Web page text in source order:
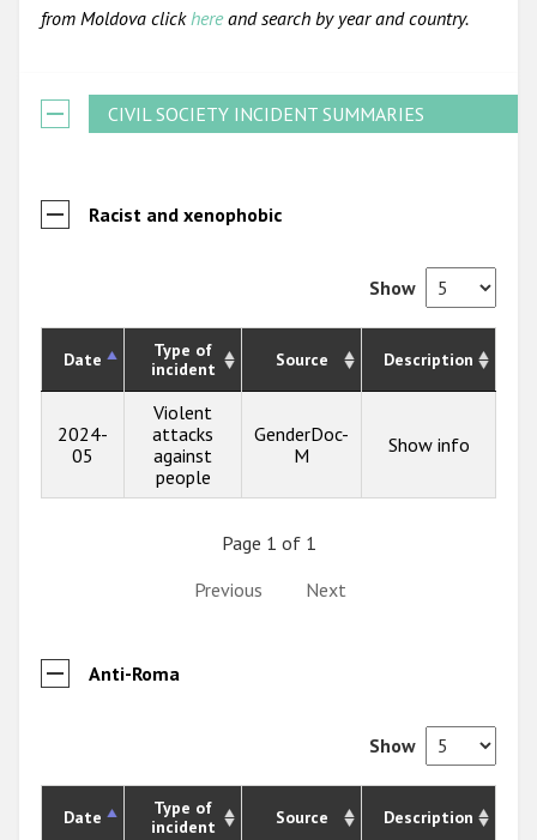
from Moldova click hereand search by year and country.
CIVIL SOCIETY INCIDENT SUMMARIES
Racist and xenophobic
Show
Date
Type of
incident
Source Description
2024-
05
Violent
attacks
against
people
GenderDoc-
M
Show info
Page 1 of 1
Previous
Next
Anti-Roma
Show
Date
Type of
incident
Source Description